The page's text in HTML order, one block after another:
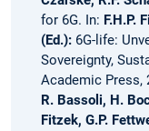
for 6G. In: F.H.P.
(Ed.): 6G-life:
Sovereignty,
Academic Press,
R. Bassoli, H.
Fitzek, G.P.